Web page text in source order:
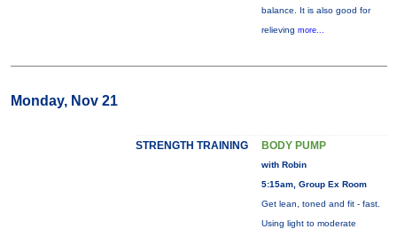
balance. It is also good for
relieving more...
Monday, Nov 21
STRENGTH TRAINING BODY PUMP
with Robin
5:15am, Group Ex Room
Get lean, toned and fit - fast.
Using light to moderate